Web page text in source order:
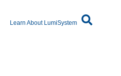
Learn About LumiSystem